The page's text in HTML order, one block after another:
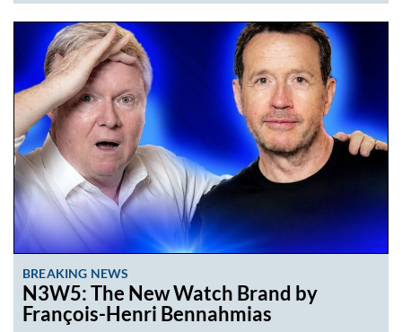
BREAKING NEWS
N3W5: The New Watch Brand by
François-Henri Bennahmias